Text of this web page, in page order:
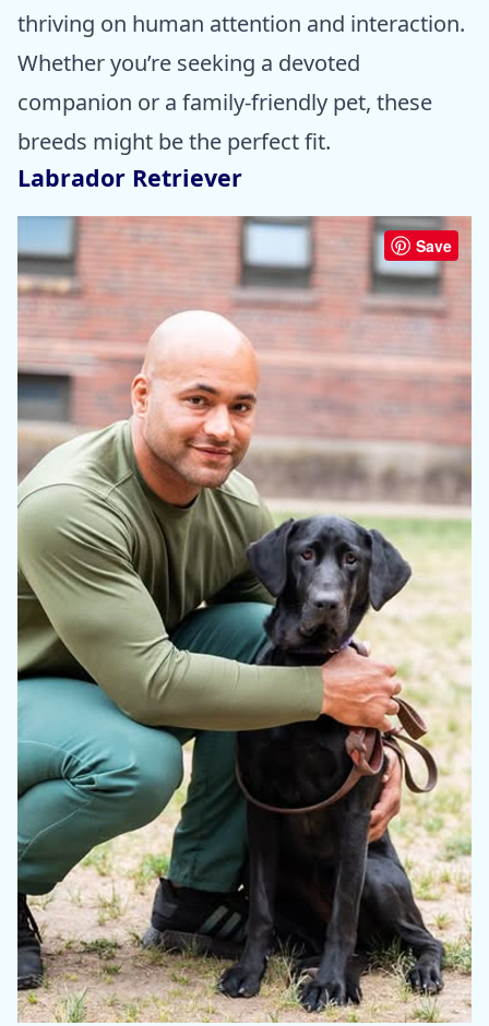
thriving on human attention and interaction.
Whether you’re seeking a devoted
companion or a family-friendly pet, these
breeds might be the perfect fit.
Labrador Retriever
Save